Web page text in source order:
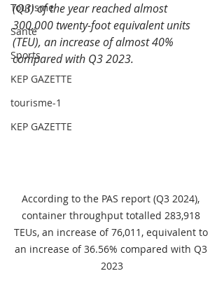
Tourisme
Santé
Sports
KEP GAZETTE
tourisme-1
KEP GAZETTE
(Q3) of the year reached almost
300,000 twenty-foot equivalent units
(TEU), an increase of almost 40%
compared with Q3 2023.
According to the PAS report (Q3 2024),
container throughput totalled 283,918
TEUs, an increase of 76,011, equivalent to
an increase of 36.56% compared with Q3
2023